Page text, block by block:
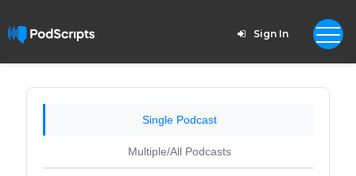
Sign In
Single Podcast
Multiple/All Podcasts